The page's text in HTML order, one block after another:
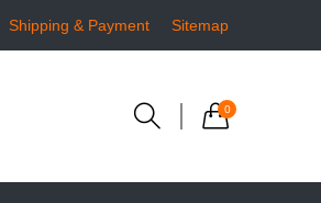
Shipping & Payment Sitemap
0